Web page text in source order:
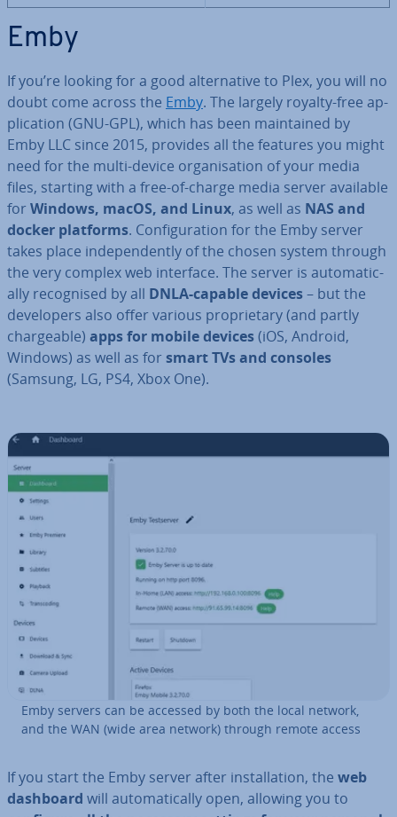
Emby
If you’re looking for a good al­tern­at­ive to Plex, you will no
doubt come across the Emby. The largely royalty-free ap­
plic­a­tion (GNU-GPL), which has been main­tained by
Emby LLC since 2015, provides all the features you might
need for the multi-device or­gan­isa­tion of your media
files, starting with a free-of-charge media server available
for Windows, macOS, and Linux, as well as NAS and
docker platforms. Con­fig­ur­a­tion for the Emby server
takes place in­de­pend­ently of the chosen system through
the very complex web interface. The server is auto­mat­ic­
ally re­cog­nised by all DNLA-capable devices– but the
de­velopers also offer various pro­pri­et­ary (and partly
chargeable) apps for mobile devices(iOS, Android,
Windows) as well as for smart TVs and consoles
(Samsung, LG, PS4, Xbox One).
Emby servers can be accessed by both the local network,
and the WAN (wide area network) through remote access
If you start the Emby server after in­stall­a­tion, the web
dashboard will auto­mat­ic­ally open, allowing you to